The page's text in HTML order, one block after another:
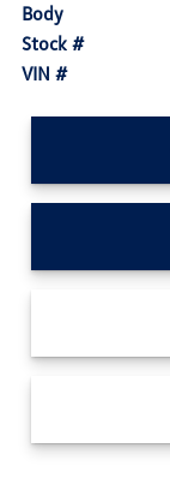
Body
Stock #
VIN #